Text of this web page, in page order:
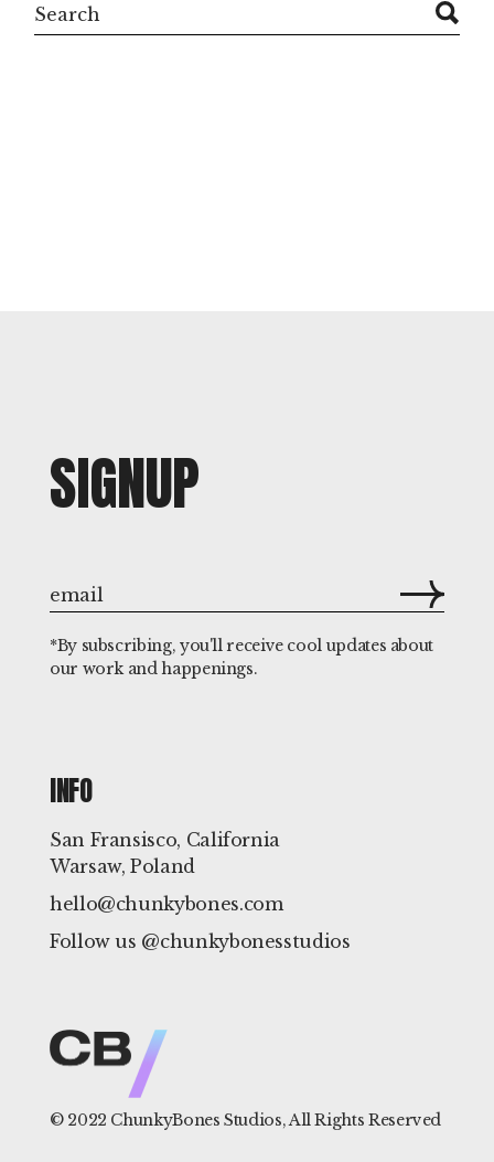
SIGNUP
*By subscribing, you'll receive cool updates about
our work and happenings.
© 2022 ChunkyBones Studios, All Rights Reserved
INFO
San Fransisco, California
Warsaw, Poland
hello@chunkybones.com
Follow us @chunkybonesstudios